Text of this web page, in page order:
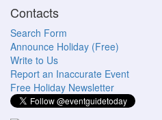
Contacts
Search Form
Announce Holiday (Free)
Write to Us
Report an Inaccurate Event
Free Holiday Newsletter